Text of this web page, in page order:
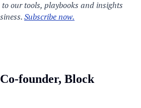
Co-founder, Block